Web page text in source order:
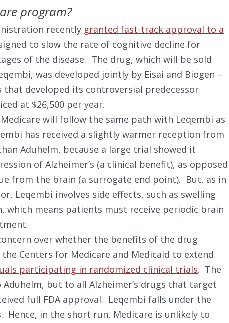
program?
recently granted fast-track approval to a
to slow the rate of cognitive decline for
of the disease. The drug, which will be sold
was developed jointly by Eisai and Biogen –
that developed its controversial predecessor
at $26,500 per year.
will follow the same path with Leqembi as
has received a slightly warmer reception from
Aduhelm, because a large trial showed it
of Alzheimer’s (a clinical benefit), as opposed
from the brain (a surrogate end point). But, as in
Leqembi involves side effects, such as swelling
which means patients must receive periodic brain
over whether the benefits of the drug
Centers for Medicare and Medicaid to extend
participating in randomized clinical trials. The
but to all Alzheimer’s drugs that target
full FDA approval. Leqembi falls under the
Hence, in the short run, Medicare is unlikely to